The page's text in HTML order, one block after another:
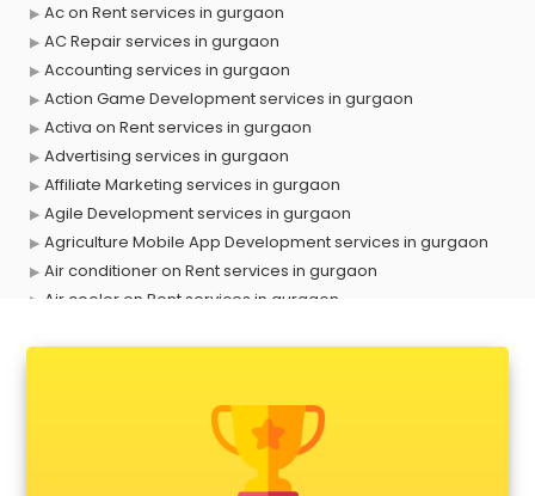
Ac on Rent services in gurgaon
AC Repair services in gurgaon
Accounting services in gurgaon
Action Game Development services in gurgaon
Activa on Rent services in gurgaon
Advertising services in gurgaon
Affiliate Marketing services in gurgaon
Agile Development services in gurgaon
Agriculture Mobile App Development services in gurgaon
Air conditioner on Rent services in gurgaon
Air cooler on Rent services in gurgaon
Animal Transporters services in gurgaon
Animated Video Production services in gurgaon
Animation services in gurgaon